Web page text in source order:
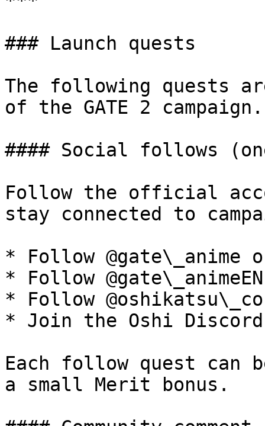
### Launch quests
The following quests
of the GATE 2 campaign.
#### Social follows
Follow the official
stay connected to
* Follow @gate\_anime
* Follow
* Follow
* Join the Oshi Discord
Each follow quest can
a small Merit bonus.